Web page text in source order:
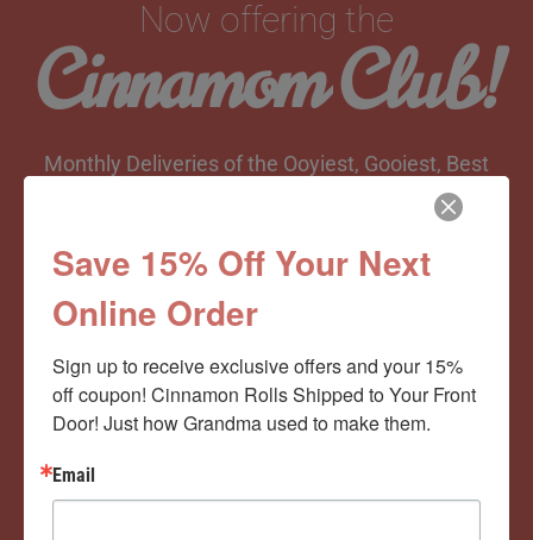
Now offering the
Cinnamom Club!
Monthly Deliveries of the Ooyiest, Gooiest, Best
View Memberships
Save 15% Off Your Next
Online Order
Sign up to receive exclusive offers and your 15%
off coupon! Cinnamon Rolls Shipped to Your Front
Door! Just how Grandma used to make them.
Email